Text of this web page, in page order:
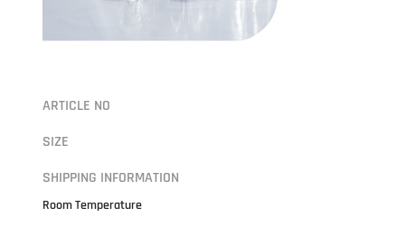
ARTICLE NO
SIZE
SHIPPING INFORMATION
Room Temperature